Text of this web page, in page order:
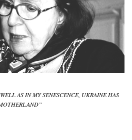
AS IN MY SENESCENCE, UKRAINE HAS